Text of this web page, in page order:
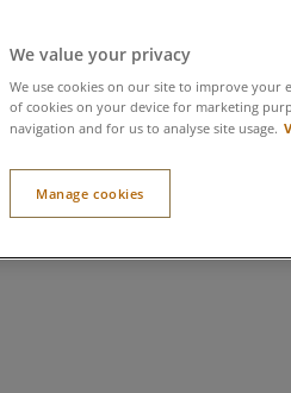
We value your privacy
We use cookies on our site to improve your
of cookies on your device for marketing
navigation and for us to analyse site usage.
Manage cookies